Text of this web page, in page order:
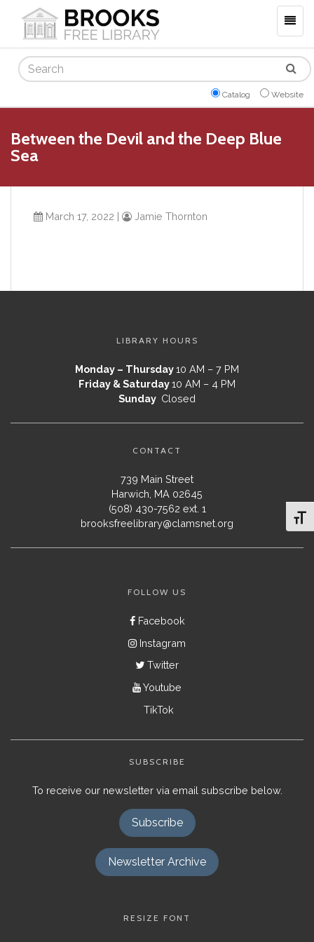
Search
Catalog Website
Between the Devil and the Deep Blue
Sea
March 17, 2022 | Jamie Thornton
LIBRARY HOURS
Monday – Thursday10 AM – 7 PM
Friday & Saturday10 AM – 4 PM
Sunday Closed
CONTACT
739 Main Street
Harwich, MA 02645
(508) 430-7562 ext. 1
brooksfreelibrary@clamsnet.org
FOLLOW US
Facebook
Instagram
Twitter
Youtube
TikTok
SUBSCRIBE
To receive our newsletter via email subscribe below.
Subscribe
Newsletter Archive
RESIZE FONT